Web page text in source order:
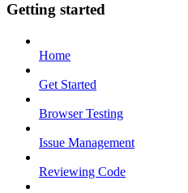
Getting started
Home
Get Started
Browser Testing
Issue Management
Reviewing Code